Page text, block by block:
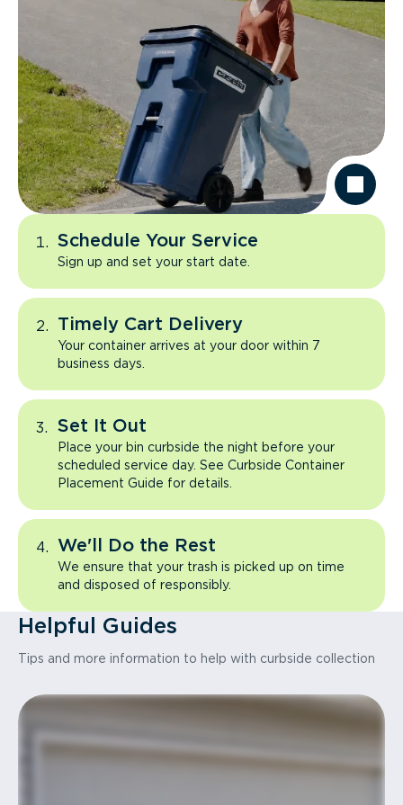
Schedule Your Service
Sign up and set your start date.
Timely Cart Delivery
Your container arrives at your door within 7
business days.
Set It Out
Place your bin curbside the night before your
scheduled service day. See Curbside Container
Placement Guide for details.
We'll Do the Rest
We ensure that your trash is picked up on time
and disposed of responsibly.
Helpful Guides
Tips and more information to help with curbside collection